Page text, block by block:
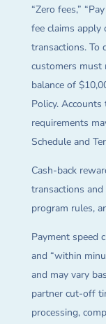
“Zero fees,”
fee claims apply
transactions. To
customers must
balance of
Policy.
requirements
Schedule and
Cash-back
transactions
program rules,
Payment speed
and “within
and may vary
partner cut-off
processing,